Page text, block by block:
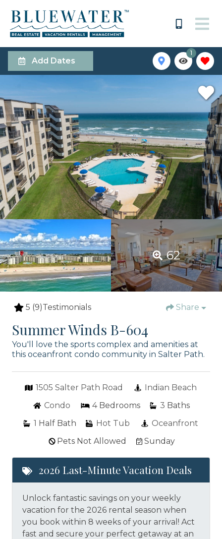
Add Dates
1
62
5 (9)Testimonials Share
Summer Winds B-604
You'll love the sports complex and amenities at
this oceanfront condo community in Salter Path.
1505 Salter Path Road
Indian Beach
Condo
4 Bedrooms 3 Baths
1 Half Bath Hot Tub
Oceanfront
Pets Not Allowed
Sunday
2026 Last-Minute Vacation Deals
Unlock fantastic savings on your weekly
vacation for the 2026 rental season when
you book within 8 weeks of your arrival! Act
fast and secure your perfect getaway at an